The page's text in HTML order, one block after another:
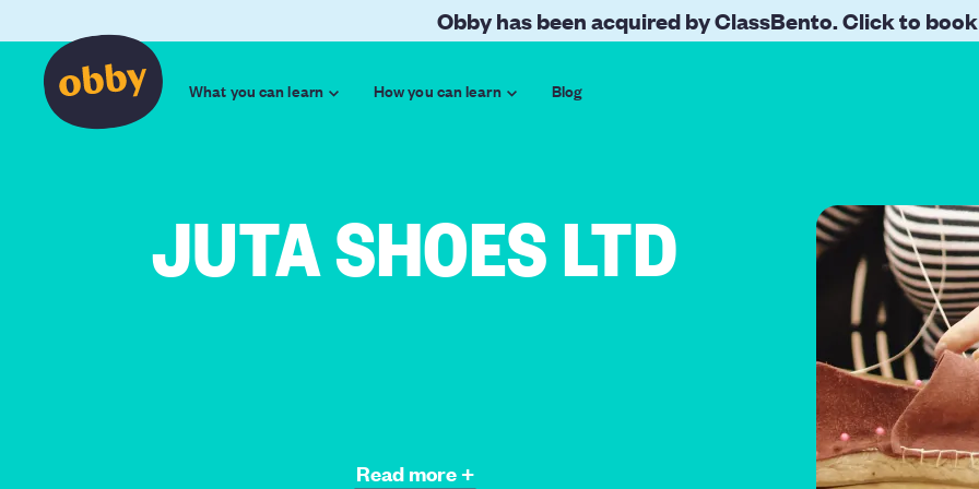
Obby has been acquired by ClassBento. Click to
What you can learn How you can learn Blog
JUTA SHOES LTD
Read more +